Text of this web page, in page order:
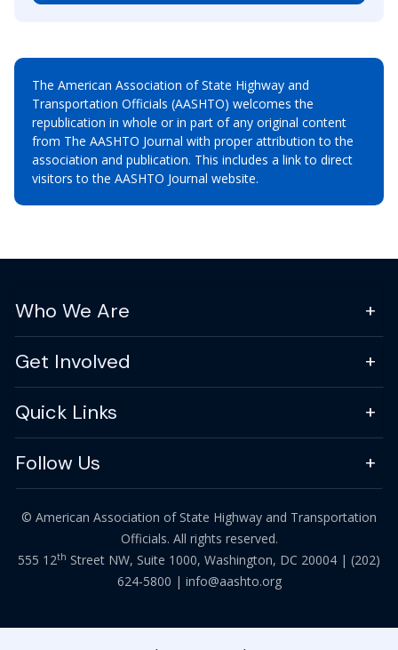
The American Association of State Highway and
Transportation Officials (AASHTO) welcomes the
republication in whole or in part of any original content
from The AASHTO Journal with proper attribution to the
association and publication. This includes a link to direct
visitors to the AASHTO Journal website.
Who We Are
Get Involved
Quick Links
Follow Us
© American Association of State Highway and Transportation
Officials. All rights reserved.
555 12th Street NW, Suite 1000, Washington, DC 20004 | (202)
624-5800 | info@aashto.org